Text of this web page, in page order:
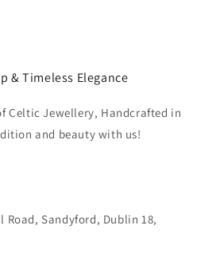
& Timeless Elegance
Celtic Jewellery, Handcrafted in
and beauty with us!
Road, Sandyford, Dublin 18,